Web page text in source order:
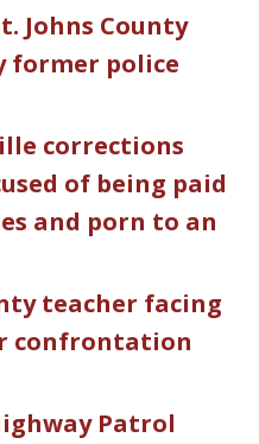
Johns County
former police
corrections
of being paid
and porn to an
teacher facing
confrontation
Patrol